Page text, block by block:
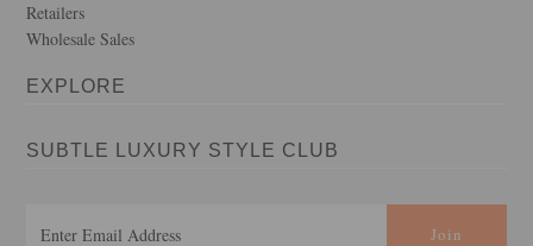
Retailers
Wholesale Sales
EXPLORE
SUBTLE LUXURY STYLE CLUB